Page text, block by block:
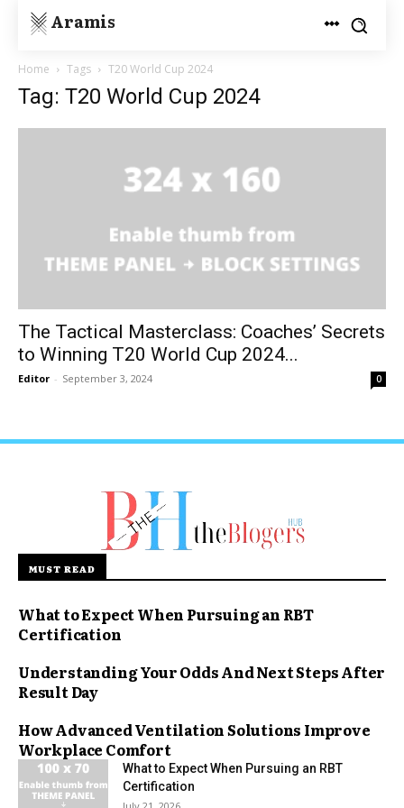
Aramis
Home Tags T20 World Cup 2024
Tag: T20 World Cup 2024
The Tactical Masterclass: Coaches’ Secrets
to Winning T20 World Cup 2024...
Editor - September 3, 2024 0
MUST READ
What to Expect When Pursuing an RBT
Certification
Understanding Your Odds And Next Steps After
Result Day
How Advanced Ventilation Solutions Improve
Workplace Comfort
What to Expect When Pursuing an RBT
Certification